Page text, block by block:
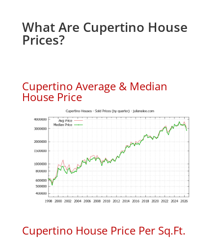
What Are Cupertino House
Prices?
Cupertino Average & Median
House Price
Cupertino House Price Per Sq.Ft.